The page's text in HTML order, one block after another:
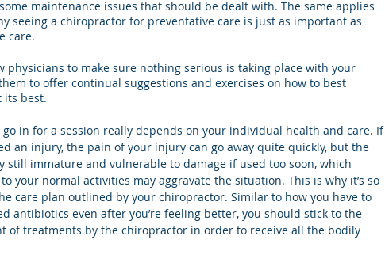
maintenance issues that should be dealt with. The same applies
seeing a chiropractor for preventative care is just as important as
care.
physicians to make sure nothing serious is taking place with your
to offer continual suggestions and exercises on how to best
its best.
in for a session really depends on your individual health and care. If
an injury, the pain of your injury can go away quite quickly, but the
still immature and vulnerable to damage if used too soon, which
your normal activities may aggravate the situation. This is why it’s so
care plan outlined by your chiropractor. Similar to how you have to
antibiotics even after you’re feeling better, you should stick to the
of treatments by the chiropractor in order to receive all the bodily